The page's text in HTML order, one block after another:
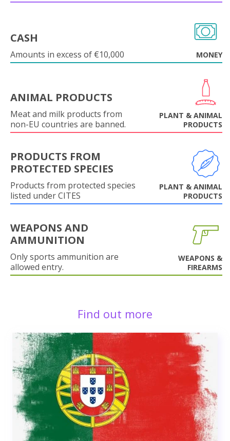
CASH
Amounts in excess of €10,000 MONEY
ANIMAL PRODUCTS
Meat and milk products from
non-EU countries are banned.
PLANT & ANIMAL
PRODUCTS
PRODUCTS FROM
PROTECTED SPECIES
Products from protected species
listed under CITES
PLANT & ANIMAL
PRODUCTS
WEAPONS AND
AMMUNITION
Only sports ammunition are
allowed entry.
WEAPONS &
FIREARMS
Find out more